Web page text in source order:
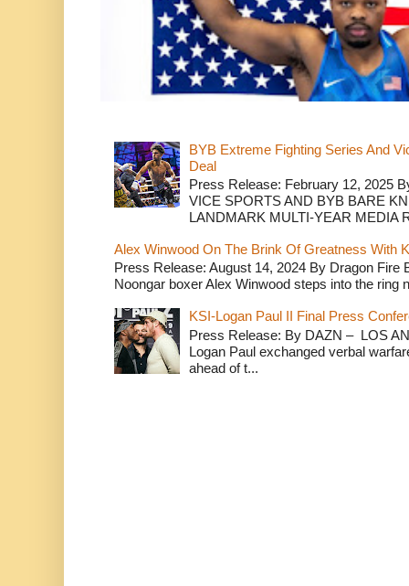
BYB Extreme Fighting Series And
Deal
Press Release: February 12, 2025
VICE SPORTS AND BYB BARE
LANDMARK MULTI-YEAR MEDIA
Alex Winwood On The Brink Of Greatness With
Press Release: August 14, 2024 By Dragon
Noongar boxer Alex Winwood steps into the ring
KSI-Logan Paul II Final Press
Press Release: By DAZN – LOS
Logan Paul exchanged verbal
ahead of t...